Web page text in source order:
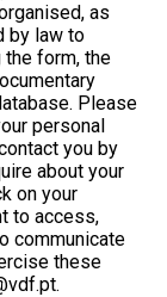
as
by law to
form, the
Please
personal
you by
about your
on your
to access,
communicate
these